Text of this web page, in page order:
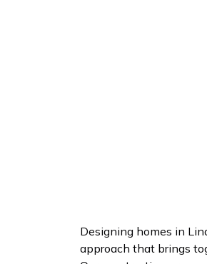
Designing homes in
approach that brings